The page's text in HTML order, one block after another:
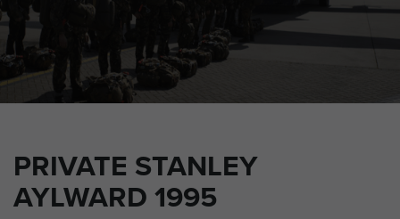
PRIVATE STANLEY
AYLWARD 1995